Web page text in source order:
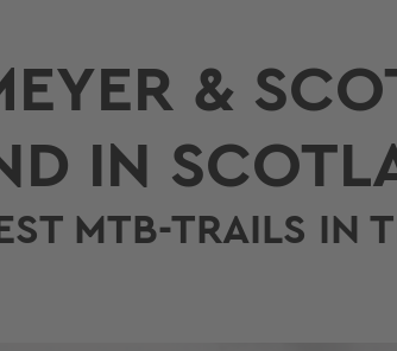
&
IN
MTB-TRAILS IN